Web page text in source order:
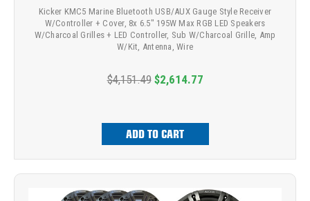
Kicker KMC5 Marine Bluetooth USB/AUX Gauge Style Receiver
W/Controller + Cover, 8x 6.5" 195W Max RGB LED Speakers
W/Charcoal Grilles + LED Controller, Sub W/Charcoal Grille, Amp
W/Kit, Antenna, Wire
$4,151.49 $2,614.77
ADD TO CART